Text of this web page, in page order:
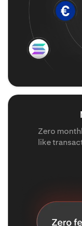
Zero
like